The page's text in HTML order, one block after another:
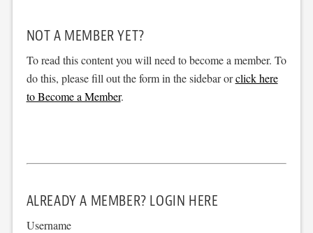
NOT A MEMBER YET?
To read this content you will need to become a member. To
do this, please fill out the form in the sidebar orclick here
to Become a Member.
ALREADY A MEMBER? LOGIN HERE
Username